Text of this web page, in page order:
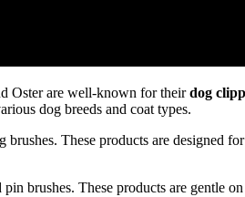
Oster are well-known for theirdog
dog breeds and coat types.
brushes. These products are designed for
brushes. These products are gentle